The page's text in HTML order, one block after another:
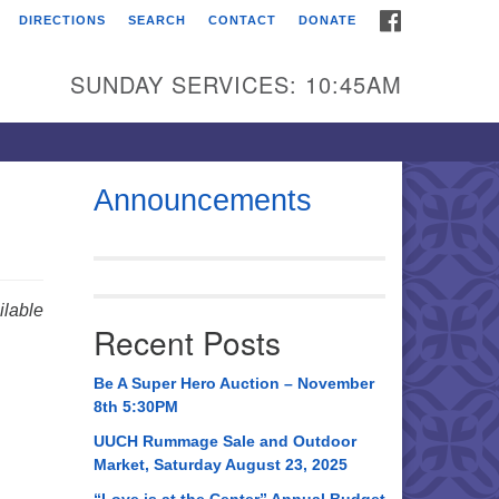
Universalist
Broadmor Rd.
AL, 35810
AL 35814
534-0508
DIRECTIONS SEARCH CONTACT DONATE
SUNDAY SERVICES: 10:45AM
Announcements
Recent Posts
Be A Super Hero Auction – November
8th 5:30PM
UUCH Rummage Sale and Outdoor
Market, Saturday August 23, 2025